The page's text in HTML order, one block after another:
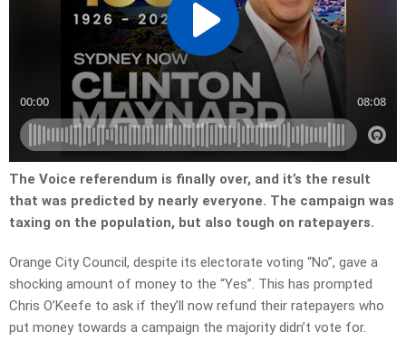
The Voice referendum is finally over, and it’s the result
that was predicted by nearly everyone. The campaign was
taxing on the population, but also tough on ratepayers.
Orange City Council, despite its electorate voting “No”, gave a
shocking amount of money to the “Yes”. This has prompted
Chris O’Keefe to ask if they’ll now refund their ratepayers who
put money towards a campaign the majority didn’t vote for.